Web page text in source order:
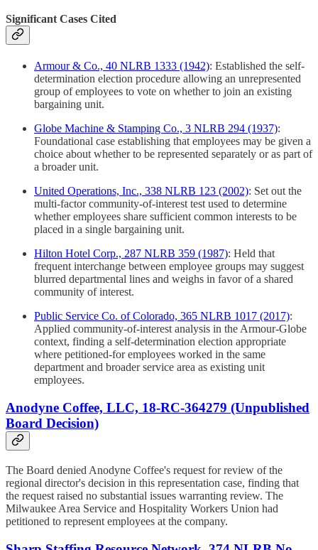
Significant Cases Cited
Armour & Co., 40 NLRB 1333 (1942): Established the self-
determination election procedure allowing an unrepresented
group of employees to vote on whether to join an existing
bargaining unit.
Globe Machine & Stamping Co., 3 NLRB 294 (1937):
Foundational case establishing that employees may be given a
choice about whether to be represented separately or as part of
a broader unit.
United Operations, Inc., 338 NLRB 123 (2002): Set out the
multi-factor community-of-interest test used to determine
whether employees share sufficient common interests to be
placed in a single bargaining unit.
Hilton Hotel Corp., 287 NLRB 359 (1987): Held that
frequent interchange between employee groups may suggest
blurred departmental lines and weighs in favor of a shared
community of interest.
Public Service Co. of Colorado, 365 NLRB 1017 (2017):
Applied community-of-interest analysis in the Armour-Globe
context, finding a self-determination election appropriate
where petitioned-for employees worked in the same
department and broader service area as existing unit
employees.
Anodyne Coffee, LLC, 18-RC-364279 (Unpublished
Board Decision)
The Board denied Anodyne Coffee's request for review of the
regional director's decision in this representation case, finding that
the request raised no substantial issues warranting review. The
Milwaukee Area Service and Hospitality Workers Union had
petitioned to represent employees at the company.